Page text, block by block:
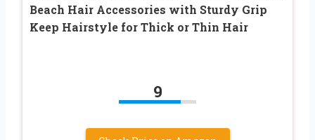
Beach Hair Accessories with Sturdy Grip
Keep Hairstyle for Thick or Thin Hair
9